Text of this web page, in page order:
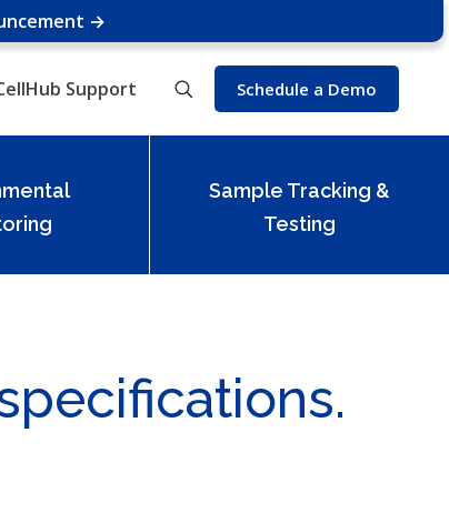
→
Support Schedule a Demo
Sample Tracking &
Testing